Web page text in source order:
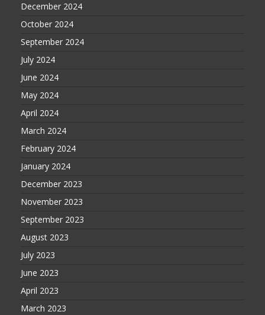
December 2024
October 2024
September 2024
July 2024
June 2024
May 2024
April 2024
March 2024
February 2024
January 2024
December 2023
November 2023
September 2023
August 2023
July 2023
June 2023
April 2023
March 2023